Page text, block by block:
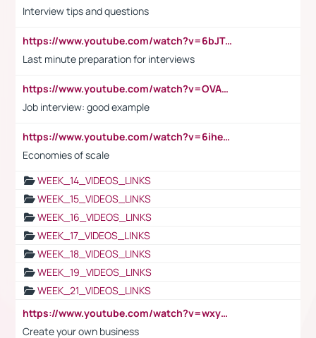
Interview tips and questions
https://www.youtube.com/watch?v=6bJTEZnTT5A
Last minute preparation for interviews
https://www.youtube.com/watch?v=OVAMb6Kui6A
Job interview: good example
https://www.youtube.com/watch?v=6ihehRMtRWc
Economies of scale
WEEK_14_VIDEOS_LINKS
WEEK_15_VIDEOS_LINKS
WEEK_16_VIDEOS_LINKS
WEEK_17_VIDEOS_LINKS
WEEK_18_VIDEOS_LINKS
WEEK_19_VIDEOS_LINKS
WEEK_21_VIDEOS_LINKS
https://www.youtube.com/watch?v=wxyGeUkPYFM
Create your own business